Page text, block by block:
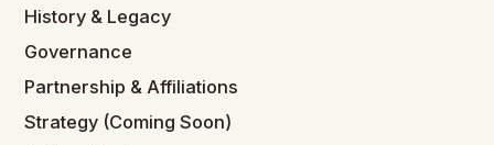
History & Legacy
Governance
Partnership & Affiliations
Strategy (Coming Soon)